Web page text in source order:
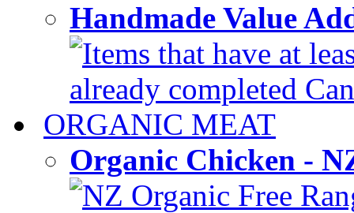
Handmade Value
Items that have at
already completed
ORGANIC MEAT
Organic Chicken -
NZ Organic Free